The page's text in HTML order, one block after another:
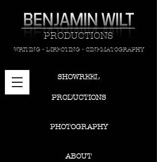
PRODUCTIONS
PHOTOGRAPHY
ABOUT
SHOWREEL
WRITING • DIRECTING • CINEMATOGRAPHY
PRODUCTIONS